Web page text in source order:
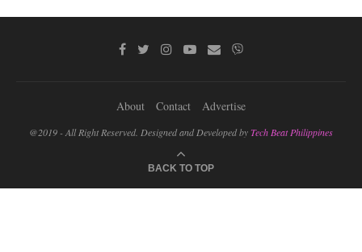
About Contact Advertise
@2019 - All Right Reserved. Designed and Developed byTech Beat Philippines
BACK TO TOP